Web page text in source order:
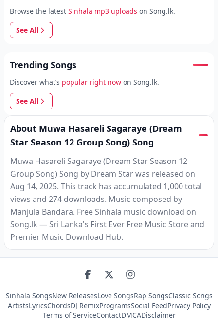
Browse the latest Sinhala mp3 uploads on Song.lk.
See All
Trending Songs
Discover what’s popular right now on Song.lk.
See All
About Muwa Hasareli Sagaraye (Dream
Star Season 12 Group Song) Song
Muwa Hasareli Sagaraye (Dream Star Season 12
Group Song) Song by Dream Star was released on
Aug 14, 2025. This track has accumulated 1,000 total
views and 274 downloads. Music composed by
Manjula Bandara. Free Sinhala music download on
Song.lk — Sri Lanka's First Ever Free Music Store and
Premier Music Download Hub.
Sinhala SongsNew ReleasesLove SongsRap SongsClassic Songs
ArtistsLyricsChordsDJ RemixProgramsSocial FeedPrivacy Policy
Terms of ServiceContactDMCADisclaimer